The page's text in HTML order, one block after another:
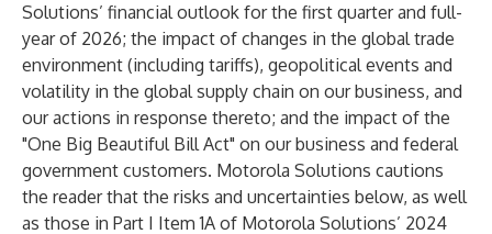
Solutions’ financial outlook for the first quarter and full-
year of 2026; the impact of changes in the global trade
environment (including tariffs), geopolitical events and
volatility in the global supply chain on our business, and
our actions in response thereto; and the impact of the
"One Big Beautiful Bill Act" on our business and federal
government customers. Motorola Solutions cautions
the reader that the risks and uncertainties below, as well
as those in Part I Item 1A of Motorola Solutions’ 2024